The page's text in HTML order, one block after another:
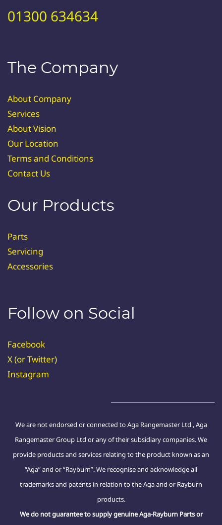
01300 634634
The Company
About Company
Services
About Vision
Our Location
Terms and Conditions
Contact Us
Our Products
Parts
Servicing
Accessories
Follow on Social
Facebook
X (orTwitter)
Instagram
We are not endorsed or connected to Aga Rangemaster Ltd , Aga
Rangemaster Group Ltd or any of their subsidiary companies. We
provide products and services relating to the product known as an
“Aga” and or “Rayburn”. We recognise and acknowledge all
trademarks and patents in relation to the Aga and or Rayburn
products.
We do not guarantee to supply genuine Aga-Rayburn Parts or